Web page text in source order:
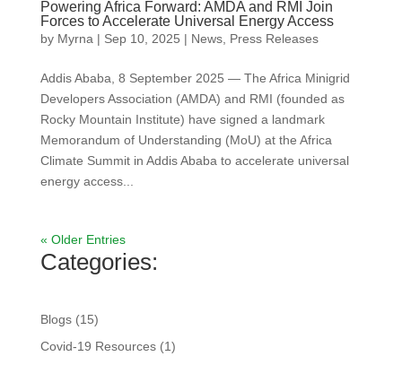
Powering Africa Forward: AMDA and RMI Join
Forces to Accelerate Universal Energy Access
by Myrna| Sep 10, 2025 | News, Press Releases
Addis Ababa, 8 September 2025 — The Africa Minigrid
Developers Association (AMDA) and RMI (founded as
Rocky Mountain Institute) have signed a landmark
Memorandum of Understanding (MoU) at the Africa
Climate Summit in Addis Ababa to accelerate universal
energy access...
« Older Entries
Categories:
Blogs (15)
Covid-19 Resources (1)